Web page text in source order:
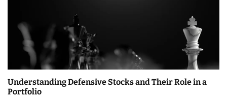
Understanding Defensive Stocks and Their Role in a
Portfolio